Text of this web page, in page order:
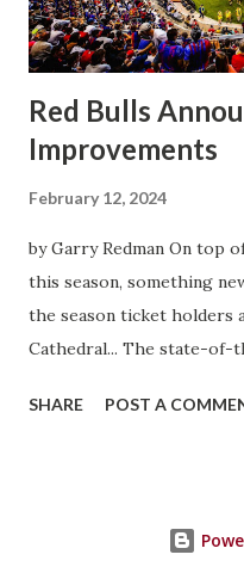
noise. When I scored that
you feed off of that and
Red Bulls
Improvements
February 12, 2024
by Garry Redman On top
this season, something
the season ticket holders
Cathedral... The state-of-
enhanced visibility and
is designed to provide
SHARE POST A